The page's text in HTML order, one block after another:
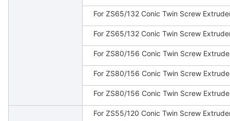
For ZS65/132 Conic Twin Screw
For ZS65/132 Conic Twin Screw
For ZS80/156 Conic Twin Screw
For ZS80/156 Conic Twin Screw
For ZS80/156 Conic Twin Screw
For ZS55/120 Conic Twin Screw